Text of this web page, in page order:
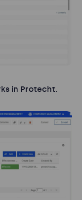
in Protecht.